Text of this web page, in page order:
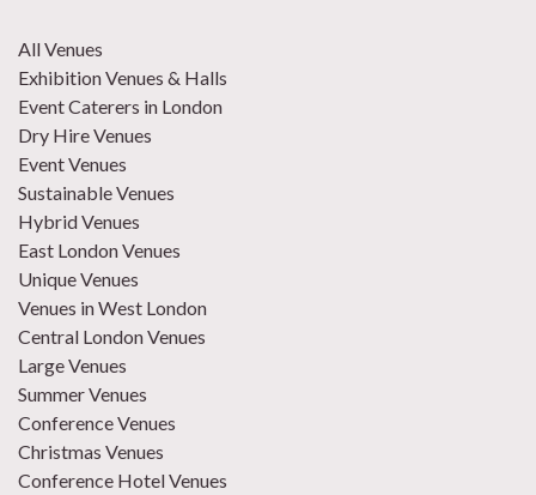
All Venues
Exhibition Venues & Halls
Event Caterers in London
Dry Hire Venues
Event Venues
Sustainable Venues
Hybrid Venues
East London Venues
Unique Venues
Venues in West London
Central London Venues
Large Venues
Summer Venues
Conference Venues
Christmas Venues
Conference Hotel Venues